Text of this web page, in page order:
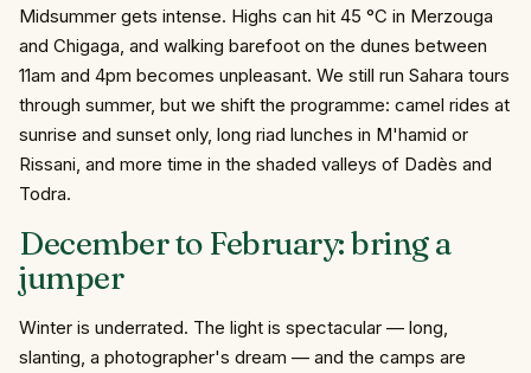
Midsummer gets intense. Highs can hit 45 °C in Merzouga
and Chigaga, and walking barefoot on the dunes between
11am and 4pm becomes unpleasant. We still run Sahara tours
through summer, but we shift the programme: camel rides at
sunrise and sunset only, long riad lunches in M'hamid or
Rissani, and more time in the shaded valleys of Dadès and
Todra.
December to February: bring a
jumper
Winter is underrated. The light is spectacular — long,
slanting, a photographer's dream — and the camps are